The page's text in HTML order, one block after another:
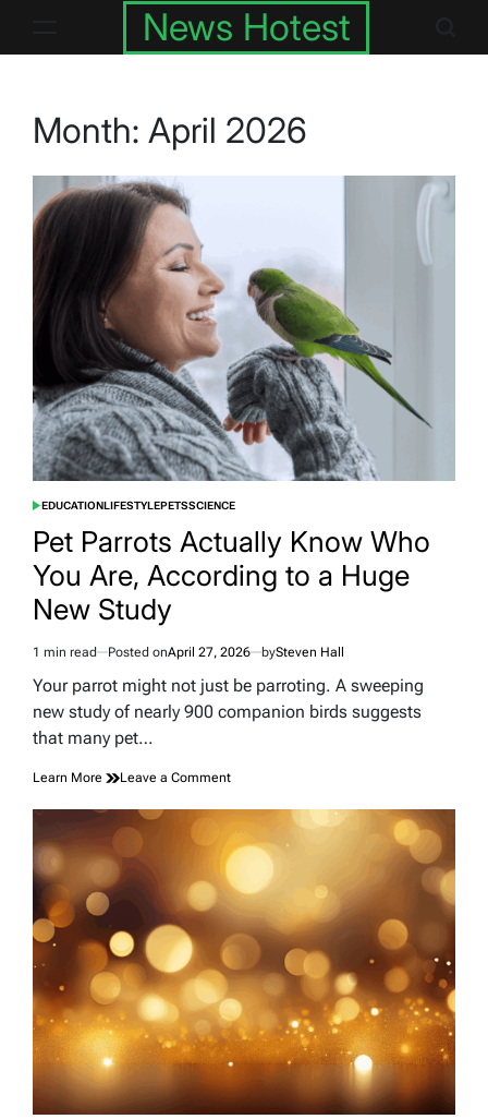
News Hotest
Month: April 2026
POSTED
EDUCATIONLIFESTYLEPETSSCIENCE
Pet Parrots Actually Know Who
You Are, According to a Huge
New Study
Estimated
read
1 min read Posted onApril 27, 2026 bySteven Hall
Your parrot might not just be parroting. A sweeping
new study of nearly 900 companion birds suggests
that many pet…
Learn More Leave a Commenton
Know
You
Are,
According
a
Huge
New
Study